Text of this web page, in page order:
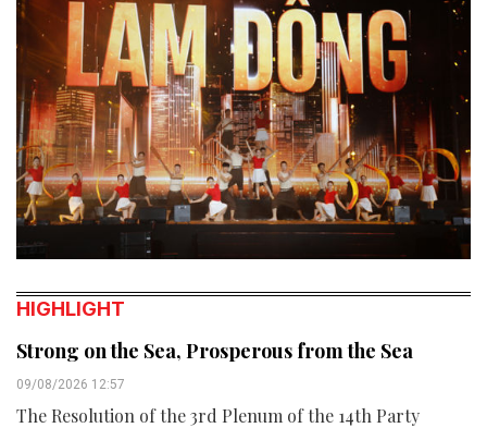
HIGHLIGHT
Strong on the Sea, Prosperous from the Sea
09/08/2026 12:57
The Resolution of the 3rd Plenum of the 14th Party